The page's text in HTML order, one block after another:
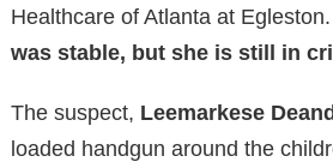
Healthcare of Atlanta at Egleston.
was stable, but she is still in
The suspect, Leemarkese
loaded handgun around the